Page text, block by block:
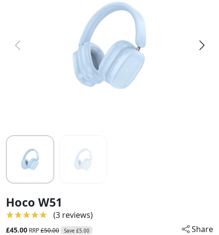
Hoco W51
★★★★★
★★★★★ (3 reviews)
£45.00 RRP£50.00 Save £5.00
Share